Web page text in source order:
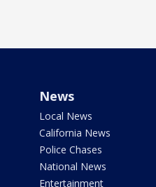
News
Local News
California News
Police Chases
National News
Entertainment